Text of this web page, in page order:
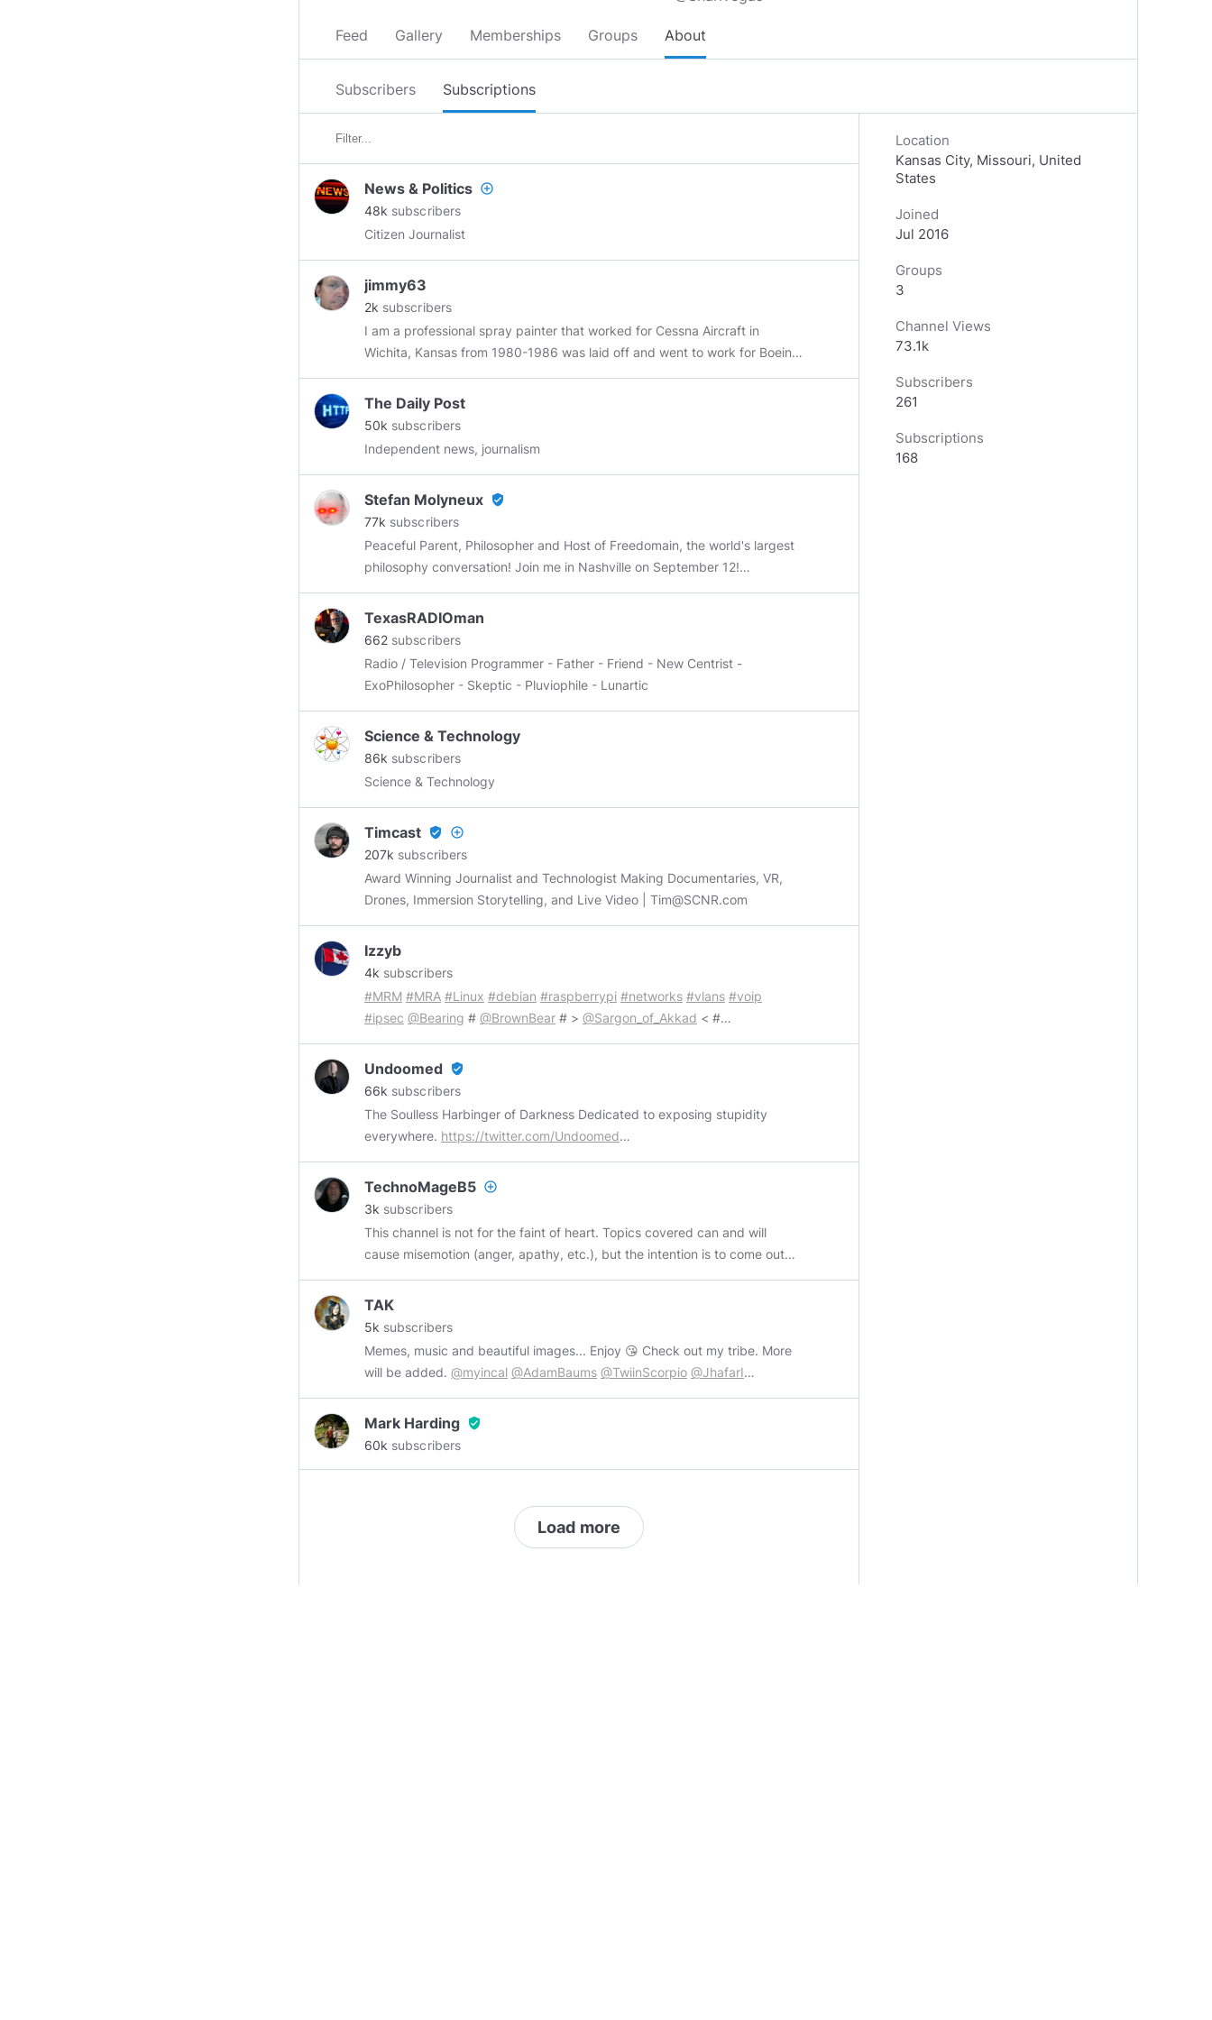
Feed Gallery Memberships Groups About
Subscribers Subscriptions
News & Politics add_circle_outline
48k subscribers
Citizen Journalist
jimmy63
2k subscribers
I am a professional spray painter that worked for Cessna Aircraft in
Wichita, Kansas from 1980-1986 was laid off and went to work for Boeing
employed there and have 40 years of aircraft experience. I seek no fame
or fortune, I’m just the average guy that’s trying to make an honest living
The Daily Post
50k subscribers
Independent news, journalism
Stefan Molyneux verified_user
77k subscribers
Peaceful Parent, Philosopher and Host of Freedomain, the world's largest
philosophy conversation! Join me in Nashville on September 12!
TexasRADIOman
662 subscribers
Radio / Television Programmer - Father - Friend - New Centrist -
ExoPhilosopher - Skeptic - Pluviophile - Lunartic
Science & Technology
86k subscribers
Science & Technology
Timcast verified_user add_circle_outline
207k subscribers
Award Winning Journalist and Technologist Making Documentaries, VR,
Drones, Immersion Storytelling, and Live Video | Tim@SCNR.com
Izzyb
4k subscribers
#MRM #MRA #Linux #debian #raspberrypi #networks #vlans #voip
#ipsec @Bearing # @BrownBear # > @Sargon_of_Akkad < #
@blackpigeonspeaks
@CensorshipSucks
@Infowars
Undoomed verified_user
66k subscribers
The Soulless Harbinger of Darkness Dedicated to exposing stupidity
everywhere. https://twitter.com/Undoomed
https://patreon.com/Undoomed
TechnoMageB5 add_circle_outline
3k subscribers
This channel is not for the faint of heart. Topics covered can and will
cause misemotion (anger, apathy, etc.), but the intention is to come out
https://help.minds.com/hc/minds/articles/1713374926-how-to-contact-
minds-support
https://www.minds.com/JihadCountermeasures
https://www.minds.com/BornSovereign https://www.minds.com/Arkos
https://www.minds.com/TheVikingBatman
https://www.minds.com/Aragmar/
TAK
5k subscribers
Memes, music and beautiful images... Enjoy 😘 Check out my tribe. More
will be added. @myincal @AdamBaums @TwiinScorpio @JhafarI
Mark Harding verified_user
60k subscribers
Load more
Location
Kansas City, Missouri, United
States
Joined
Jul 2016
Groups
3
Channel Views
73.1k
Subscribers
261
Subscriptions
168